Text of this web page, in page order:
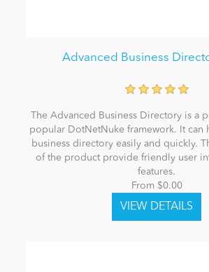
Advanced Business
The Advanced Business Directory is a
popular DotNetNuke framework. It can
business directory easily and quickly.
of the product provide friendly user
features.
From $0.00